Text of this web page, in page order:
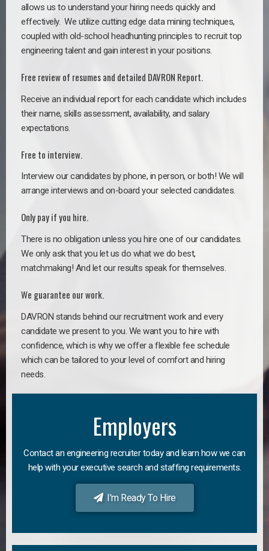
allows us to understand your hiring needs quickly and
effectively. We utilize cutting edge data mining techniques,
coupled with old-school headhunting principles to recruit top
engineering talent and gain interest in your positions.
Free review of resumes and detailed DAVRON Report.
Receive an individual report for each candidate which includes
their name, skills assessment, availability, and salary
expectations.
Free to interview.
Interview our candidates by phone, in person, or both! We will
arrange interviews and on-board your selected candidates.
Only pay if you hire.
There is no obligation unless you hire one of our candidates.
We only ask that you let us do what we do best,
matchmaking! And let our results speak for themselves.
We guarantee our work.
DAVRON stands behind our recruitment work and every
candidate we present to you. We want you to hire with
confidence, which is why we offer a flexible fee schedule
which can be tailored to your level of comfort and hiring
needs.
Employers
Contact an engineering recruiter today and learn how we can
help with your executive search and staffing requirements.
I'm Ready To Hire